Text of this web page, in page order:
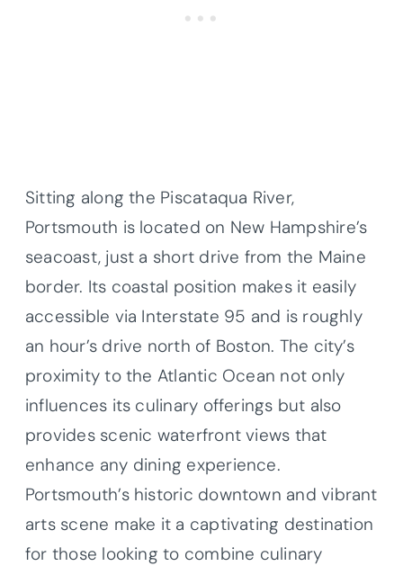
Sitting along the Piscataqua River,
Portsmouth is located on New Hampshire’s
seacoast, just a short drive from the Maine
border. Its coastal position makes it easily
accessible via Interstate 95 and is roughly
an hour’s drive north of Boston. The city’s
proximity to the Atlantic Ocean not only
influences its culinary offerings but also
provides scenic waterfront views that
enhance any dining experience.
Portsmouth’s historic downtown and vibrant
arts scene make it a captivating destination
for those looking to combine culinary